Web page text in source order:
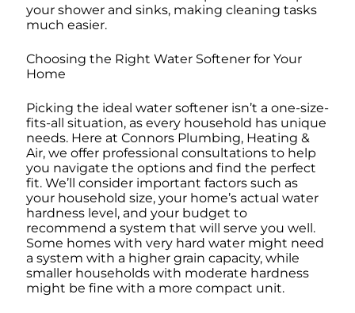
your shower and sinks, making cleaning tasks
much easier.
Choosing the Right Water Softener for Your
Home
Picking the ideal water softener isn’t a one-size-
fits-all situation, as every household has unique
needs. Here at Connors Plumbing, Heating &
Air, we offer professional consultations to help
you navigate the options and find the perfect
fit. We’ll consider important factors such as
your household size, your home’s actual water
hardness level, and your budget to
recommend a system that will serve you well.
Some homes with very hard water might need
a system with a higher grain capacity, while
smaller households with moderate hardness
might be fine with a more compact unit.